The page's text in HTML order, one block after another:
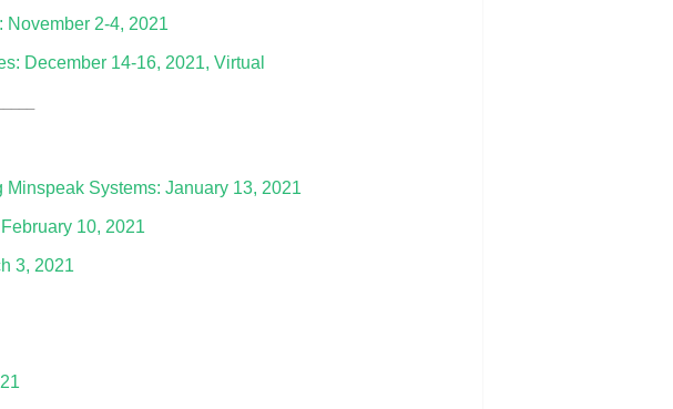
2-4, 2021
December 14-16, 2021, Virtual
Systems: January 13, 2021
10, 2021
3, 2021